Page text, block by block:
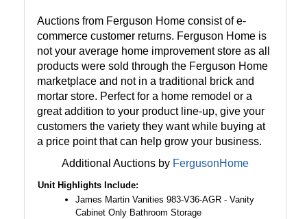
Auctions from Ferguson Home consist of e-
commerce customer returns. Ferguson Home is
not your average home improvement store as all
products were sold through the Ferguson Home
marketplace and not in a traditional brick and
mortar store. Perfect for a home remodel or a
great addition to your product line-up, give your
customers the variety they want while buying at
a price point that can help grow your business.
Additional Auctions by FergusonHome
Unit Highlights Include:
James Martin Vanities 983-V36-AGR - Vanity
Cabinet Only Bathroom Storage